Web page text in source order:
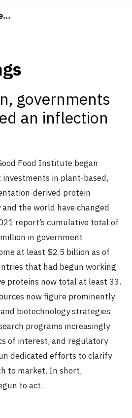
…
governments
an inflection
Food Institute began
in plant-based,
derived protein
the world have changed
report’s cumulative total of
in government
at least $2.5 billion as of
that had begun working
proteins now total at least 33.
now figure prominently
biotechnology strategies
programs increasingly
of interest, and regulatory
dedicated efforts to clarify
to market. In short,
to act.